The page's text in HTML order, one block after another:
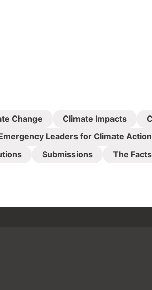
Change Climate Impacts
Leaders for Climate Action
Submissions The Facts